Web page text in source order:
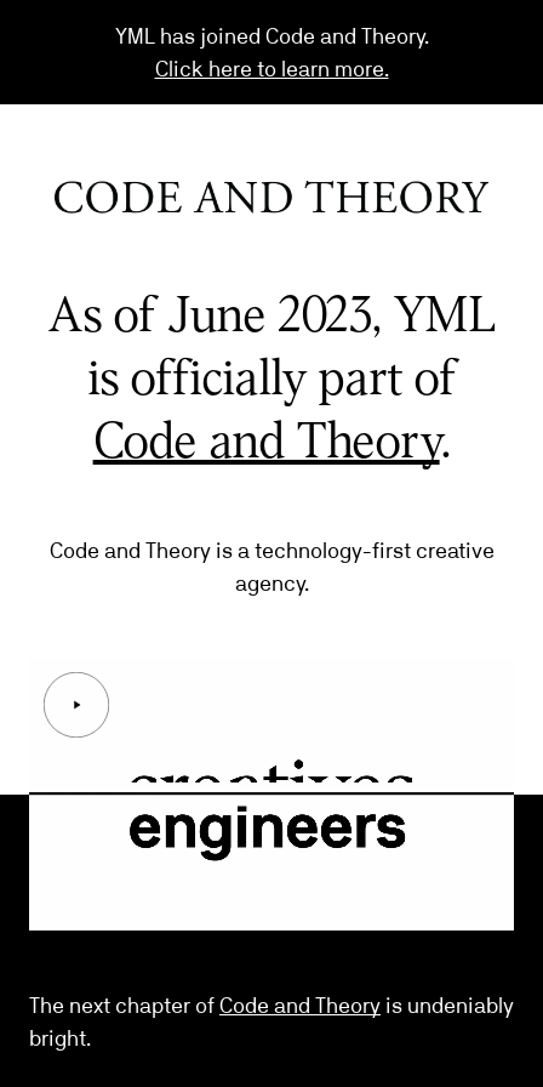
YML has joined Code and Theory.
Click here to learn more.
As of June 2023, YML
is officially part of
Code and Theory.
Code and Theoryis a technology-first creative
agency.
The next chapter ofCode and Theory is undeniably
bright.